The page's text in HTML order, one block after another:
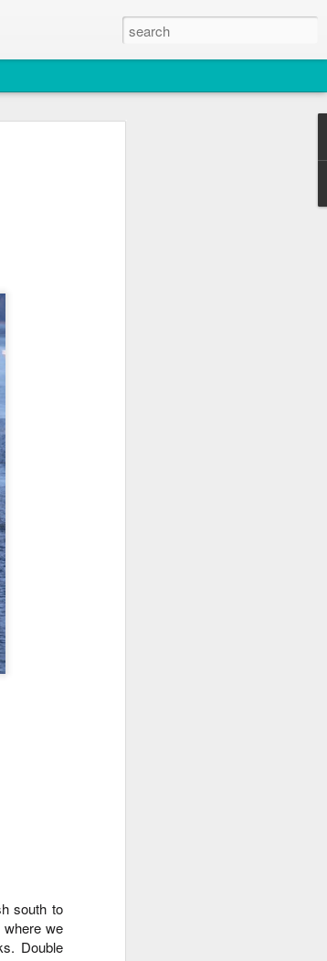
south to
we
. Double
skies and made our
resting on a reef
into the strait, we
a minke whale!
as they circled
we soon came
Bank. We got to
calm conditions.